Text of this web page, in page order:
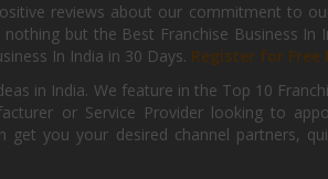
reviews about our commitment to
but the Best Franchise Business In
In India in 30 Days. Register for Free
in India. We feature in the Top 10
or Service Provider looking to
you your desired channel partners,